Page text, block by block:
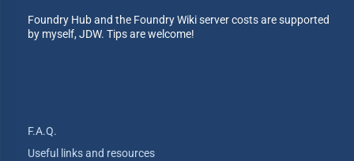
Foundry Hub and the Foundry Wiki server costs are supported
by myself, JDW. Tips are welcome!
F.A.Q.
Useful links and resources